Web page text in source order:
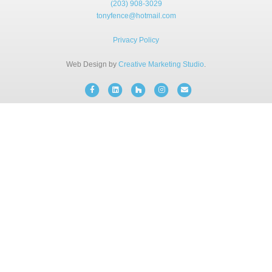
INSTANT ONLINE QUOTE
(203) 908-3029
tonyfence@hotmail.com
Privacy Policy
Web Design by Creative Marketing Studio.
FacebookLinkedinHouzz InstagramEmail